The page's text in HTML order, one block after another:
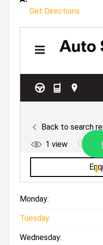
Get Directions
Monday:
Tuesday:
Wednesday: